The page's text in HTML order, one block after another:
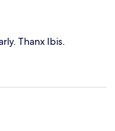
Thanx Ibis.